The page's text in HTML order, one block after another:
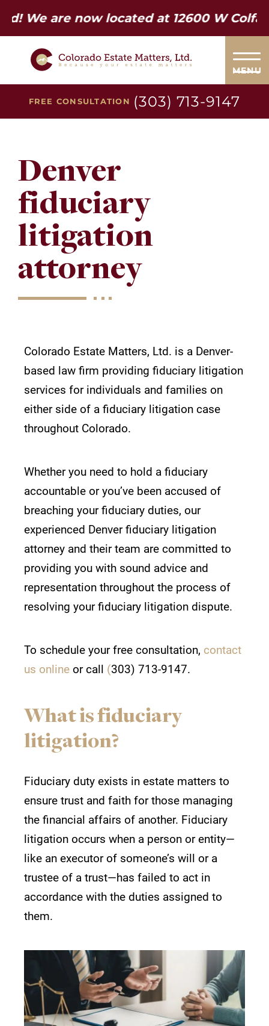
now located at 12600 W Colfax Ave.
MENU
FREE CONSULTATION (303) 713-9147
Denver
fiduciary
litigation
attorney
Colorado Estate Matters, Ltd. is a Denver-
based law firm providing fiduciary litigation
services for individuals and families on
either side of a fiduciary litigation case
throughout Colorado.
Whether you need to hold a fiduciary
accountable or you’ve been accused of
breaching your fiduciary duties, our
experienced Denver fiduciary litigation
attorney and their team are committed to
providing you with sound advice and
representation throughout the process of
resolving your fiduciary litigation dispute.
To schedule your free consultation, contact
us online or call (303) 713-9147.
What is fiduciary
litigation?
Fiduciary duty exists in estate matters to
ensure trust and faith for those managing
the financial affairs of another. Fiduciary
litigation occurs when a person or entity—
like an executor of someone’s will or a
trustee of a trust—has failed to act in
accordance with the duties assigned to
them.